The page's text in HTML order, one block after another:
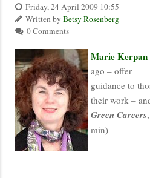
Friday, 24 April 2009 10:55
Written by Betsy Rosenberg
0 Comments
Marie Kerpan
ago – offer
guidance to
their work –
Green Careers
min)